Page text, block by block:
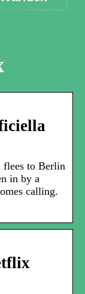
flees to Berlin
in by a
calling.